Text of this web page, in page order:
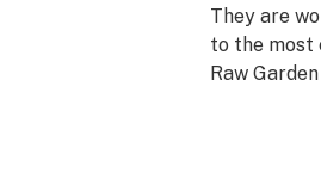
They are
to the most
Raw